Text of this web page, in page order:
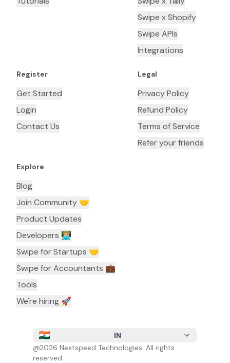
Swipe x Shopify
Swipe APIs
Integrations
Register
Get Started
Login
Contact Us
Legal
Privacy Policy
Refund Policy
Terms of Service
Refer your friends
Explore
Blog
Join Community 🤝
Product Updates
Developers 👨🏼‍💻
Swipe for Startups 🤝
Swipe for Accountants ‍💼
Tools
We're hiring 🚀
IN
@2026 Nextspeed Technologies. All rights
reserved.